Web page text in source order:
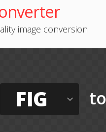
image conversion
FIG to